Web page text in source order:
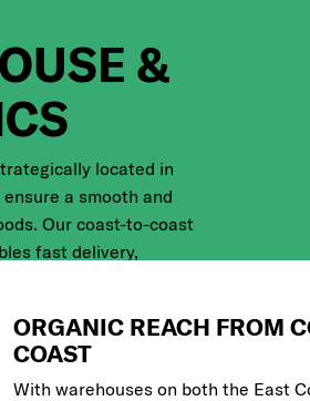
&
located in
a smooth and
Our coast-to-coast
fast delivery,
ORGANIC REACH FROM
COAST
With warehouses on both the East